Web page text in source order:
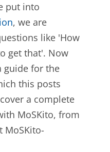
put into
, we are
like 'How
get that'. Now
guide for the
this posts
a complete
MoSKito, from
MoSKito-